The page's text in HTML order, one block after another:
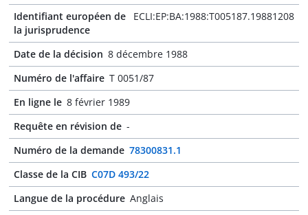
Identifiant européen de
la jurisprudence
ECLI:EP:BA:1988:T005187.19881208
Date de la décision 8 décembre 1988
Numéro de l'affaire T 0051/87
En ligne le 8 février 1989
Requête en révision de -
Numéro de la demande 78300831.1
Classe de la CIB C07D 493/22
Langue de la procédure Anglais